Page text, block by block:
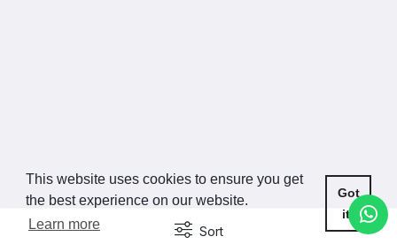
This website uses cookies to ensure you get
the best experience on our website.
Learn more
Got
it!
Sort